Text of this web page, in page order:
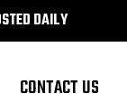
DAILY
CONTACT US